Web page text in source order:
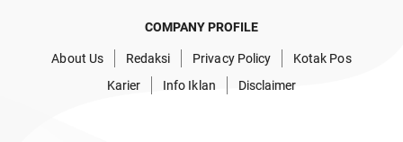
COMPANY PROFILE
About Us Redaksi Privacy Policy
Kotak Pos
Karier
Info Iklan Disclaimer